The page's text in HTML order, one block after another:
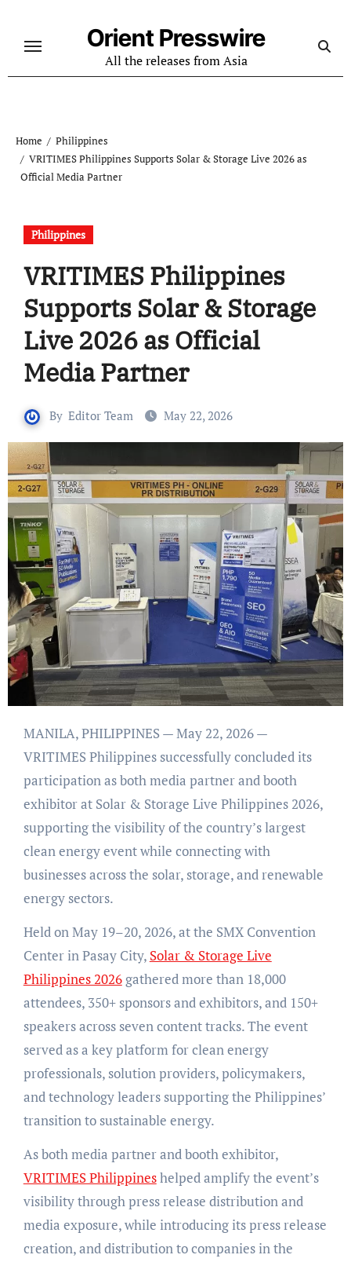
content
Orient Presswire
All the releases from Asia
Home
Philippines
VRITIMES Philippines Supports Solar & Storage Live 2026 as
Official Media Partner
Philippines
VRITIMES Philippines
Supports Solar & Storage
Live 2026 as Official
Media Partner
By Editor Team May 22, 2026
MANILA, PHILIPPINES — May 22, 2026 —
VRITIMES Philippines successfully concluded its
participation as both media partner and booth
exhibitor at Solar & Storage Live Philippines 2026,
supporting the visibility of the country’s largest
clean energy event while connecting with
businesses across the solar, storage, and renewable
energy sectors.
Held on May 19–20, 2026, at the SMX Convention
Center in Pasay City, Solar & Storage Live
Philippines 2026gathered more than 18,000
attendees, 350+ sponsors and exhibitors, and 150+
speakers across seven content tracks. The event
served as a key platform for clean energy
professionals, solution providers, policymakers,
and technology leaders supporting the Philippines’
transition to sustainable energy.
As both media partner and booth exhibitor,
VRITIMES Philippineshelped amplify the event’s
visibility through press release distribution and
media exposure, while introducing its press release
creation, and distribution to companies in the